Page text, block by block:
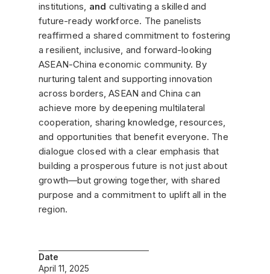
Date
April 11, 2025
institutions, and cultivating a skilled and
future-ready workforce. The panelists
reaffirmed a shared commitment to fostering
a resilient, inclusive, and forward-looking
ASEAN-China economic community. By
nurturing talent and supporting innovation
across borders, ASEAN and China can
achieve more by deepening multilateral
cooperation, sharing knowledge, resources,
and opportunities that benefit everyone. The
dialogue closed with a clear emphasis that
building a prosperous future is not just about
growth—but growing together, with shared
purpose and a commitment to uplift all in the
region.